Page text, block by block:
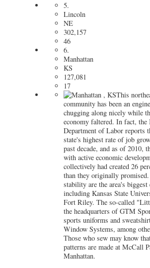
5.
Lincoln
NE
302,157
46
6.
Manhattan
KS
127,081
17
This
community has been an
chugging along nicely while
economy faltered. In fact, the
Department of Labor reports
state's highest rate of job
past decade, and as of 2010,
with active economic
collectively had created 26
than they originally
stability are the area's biggest
including Kansas State
Fort Riley. The so-called
the headquarters of GTM
sports uniforms and
Window Systems, among
Those who sew may know
patterns are made at McCall
Manhattan.